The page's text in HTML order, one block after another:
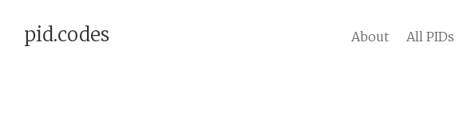
pid.codes About All PIDs